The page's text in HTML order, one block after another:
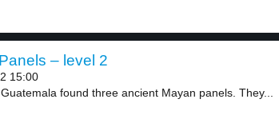
– level 2
15:00
found three ancient Mayan panels. They...